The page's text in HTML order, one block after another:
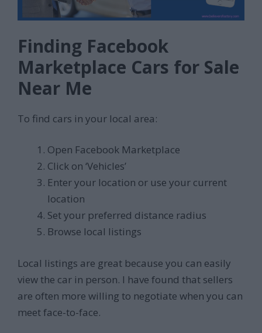
Finding Facebook
Marketplace Cars for Sale
Near Me
To find cars in your local area:
Open Facebook Marketplace
Click on ‘Vehicles’
Enter your location or use your current
location
Set your preferred distance radius
Browse local listings
Local listings are great because you can easily
view the car in person. I have found that sellers
are often more willing to negotiate when you can
meet face-to-face.